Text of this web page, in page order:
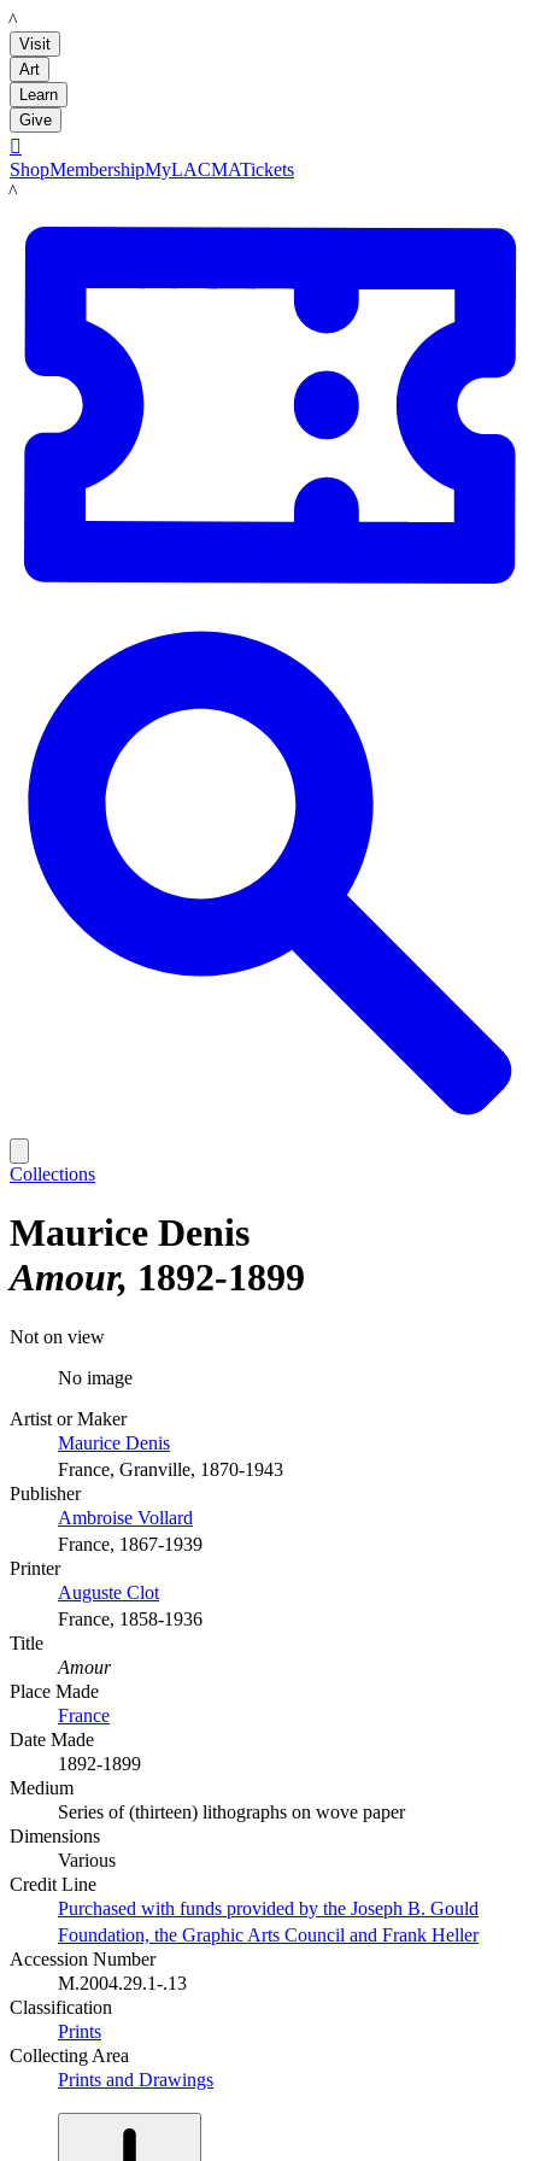
LACMA
Visit
Art
Learn
Give

ShopMembershipMyLACMATickets
LACMA
Collections
Maurice Denis
Amour 1892-1899
Not on view
No image
Artist or Maker
Maurice Denis
France, Granville, 1870-1943
Publisher
Ambroise Vollard
France, 1867-1939
Printer
Auguste Clot
France, 1858-1936
Title
Amour
Place Made
France
Date Made
1892-1899
Medium
Series of (thirteen) lithographs on wove paper
Dimensions
Various
Credit Line
Purchased with funds provided by the Joseph B. Gould
Foundation, the Graphic Arts Council and Frank Heller
Accession Number
M.2004.29.1-.13
Classification
Prints
Collecting Area
Prints and Drawings